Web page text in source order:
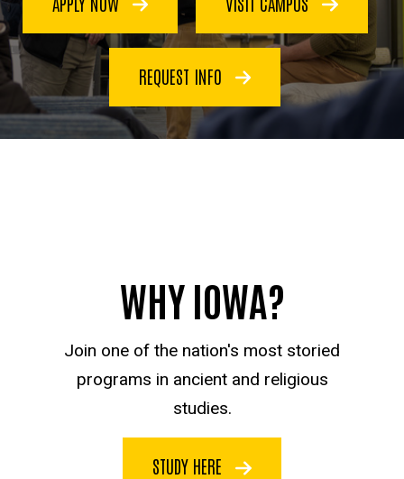
REQUEST INFO
WHY IOWA?
Join one of the nation's most storied
programs in ancient and religious
studies.
STUDY HERE